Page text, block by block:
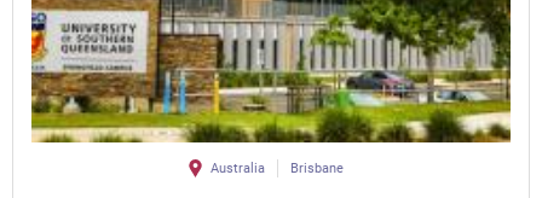
Australia Brisbane